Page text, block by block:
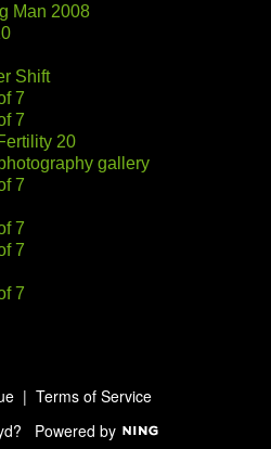
Man 2008
Shift
7
7
20
gallery
7
7
7
7
| Terms of Service
Powered by